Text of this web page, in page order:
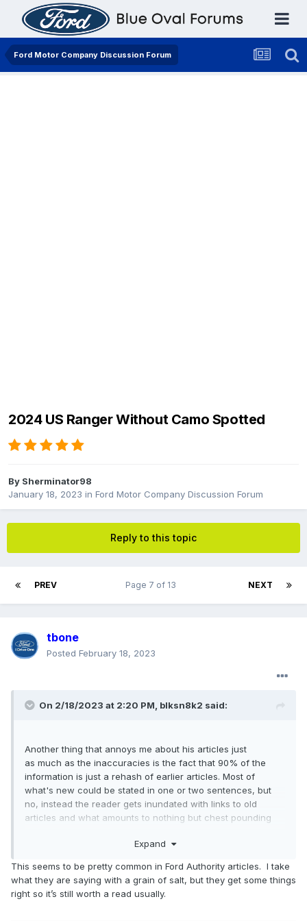
Ford Motor Company Discussion Forum
2024 US Ranger Without Camo Spotted
By Sherminator98
January 18, 2023 in Ford Motor Company Discussion Forum
Reply to this topic
PREV NEXT
Page 7 of 13
tbone
Posted February 18, 2023
On 2/18/2023 at 2:20 PM, blksn8k2 said:
Another thing that annoys me about his articles just
as much as the inaccuracies is the fact that 90% of the
information is just a rehash of earlier articles. Most of
what's new could be stated in one or two sentences, but
no, instead the reader gets inundated with links to old
articles and what amounts to nothing but chest pounding
about the 3.0L EB where they state:
"The engine is heavily based on the EcoBoost 2.7L Nano,
Expand
This seems to be pretty common in Ford Authority articles. I take
what they are saying with a grain of salt, but they get some things
right so it’s still worth a read usually.